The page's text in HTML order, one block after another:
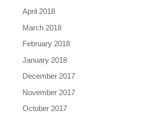
April 2018
March 2018
February 2018
January 2018
December 2017
November 2017
October 2017